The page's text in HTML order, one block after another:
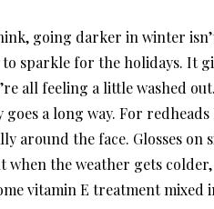
going darker in winter
sparkle for the holidays. It
all feeling a little washed
a long way. For
around the face. Glosses on
when the weather gets
vitamin E treatment